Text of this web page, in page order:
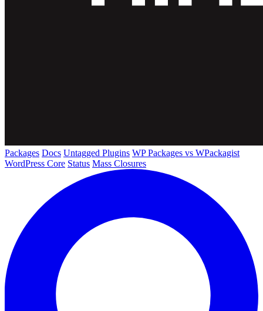
Packages Docs Untagged Plugins WP Packages vs WPackagist
WordPress Core Status Mass Closures